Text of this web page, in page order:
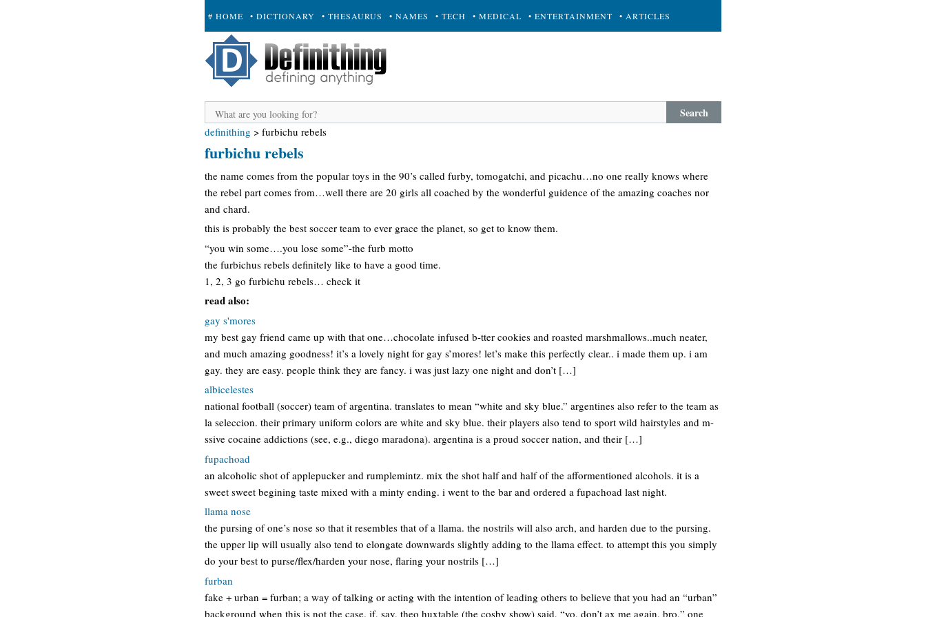
# HOME • DICTIONARY • THESAURUS • NAMES • TECH • MEDICAL • ENTERTAINMENT • ARTICLES
+ SUBMIT
Search
definithing > furbichu rebels
furbichu rebels
the name comes from the popular toys in the 90’s called furby, tomogatchi, and picachu…no one really knows where
the rebel part comes from…well there are 20 girls all coached by the wonderful guidence of the amazing coaches nor
and chard.
this is probably the best soccer team to ever grace the planet, so get to know them.
“you win some….you lose some”-the furb motto
the furbichus rebels definitely like to have a good time.
1, 2, 3 go furbichu rebels… check it
read also:
gay s'mores
my best gay friend came up with that one…chocolate infused b-tter cookies and roasted marshmallows..much neater,
and much amazing goodness! it’s a lovely night for gay s’mores! let’s make this perfectly clear.. i made them up. i am
gay. they are easy. people think they are fancy. i was just lazy one night and don’t […]
albicelestes
national football (soccer) team of argentina. translates to mean “white and sky blue.” argentines also refer to the team as
la seleccion. their primary uniform colors are white and sky blue. their players also tend to sport wild hairstyles and m-
ssive cocaine addictions (see, e.g., diego maradona). argentina is a proud soccer nation, and their […]
fupachoad
an alcoholic shot of applepucker and rumplemintz. mix the shot half and half of the afformentioned alcohols. it is a
sweet sweet begining taste mixed with a minty ending. i went to the bar and ordered a fupachoad last night.
llama nose
the pursing of one’s nose so that it resembles that of a llama. the nostrils will also arch, and harden due to the pursing.
the upper lip will usually also tend to elongate downwards slightly adding to the llama effect. to attempt this you simply
do your best to purse/flex/harden your nose, flaring your nostrils […]
furban
fake + urban = furban; a way of talking or acting with the intention of leading others to believe that you had an “urban”
background when this is not the case. if, say, theo huxtable (the cosby show) said, “yo, don’t ax me again, bro,” one